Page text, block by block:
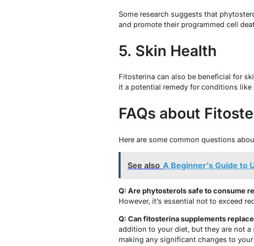
Some research suggests that
and promote their programmed cell
5. Skin Health
Fitosterina can also be beneficial for
it a potential remedy for conditions like
FAQs about
Here are some common questions
See also A Beginner's Guide to
Q: Are phytosterols safe to consume
However, it’s essential not to exceed
Q: Can fitosterina supplements
addition to your diet, but they are not
making any significant changes to